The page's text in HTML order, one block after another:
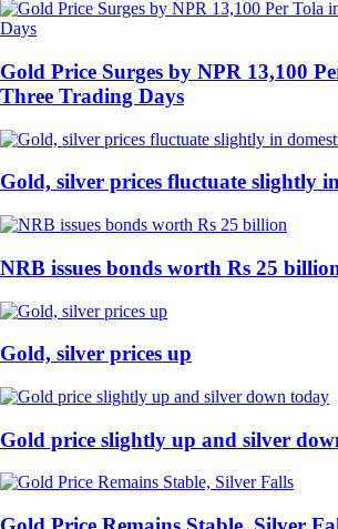
Gold Price Surges by NPR 13,100
Three Trading Days
Gold, silver prices fluctuate slightly
NRB issues bonds worth Rs 25
Gold, silver prices up
Gold price slightly up and silver